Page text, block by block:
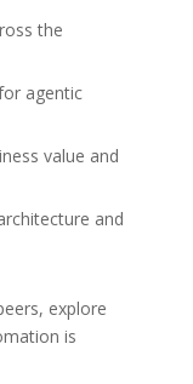
the
agentic
value and
and
explore
is